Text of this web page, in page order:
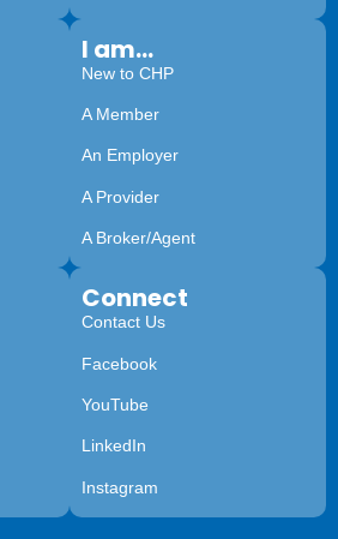
I am...
New to CHP
A Member
An Employer
A Provider
A Broker/Agent
Connect
Contact Us
Facebook
YouTube
LinkedIn
Instagram